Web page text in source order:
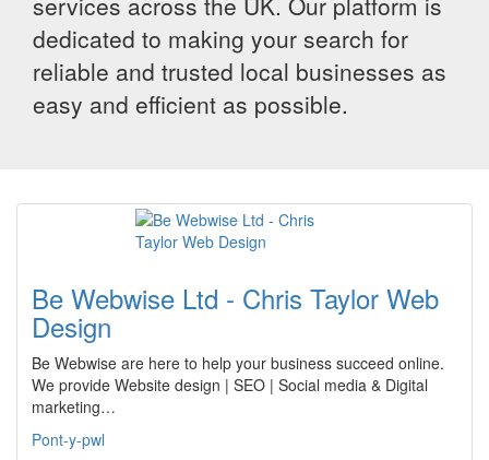
dedicated to making your search for
reliable and trusted local businesses as
easy and efficient as possible.
Be Webwise Ltd - Chris Taylor Web
Design
Be Webwise are here to help your business succeed online.
We provide Website design | SEO | Social media & Digital
marketing…
Pont-y-pwl